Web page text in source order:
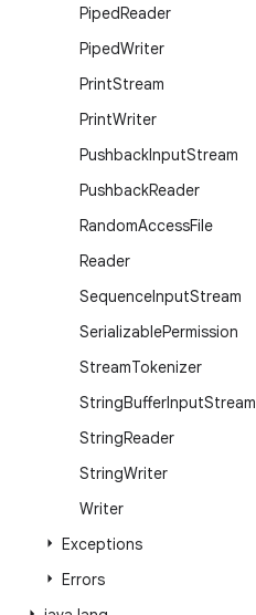
PipedReader
PipedWriter
PrintStream
PrintWriter
PushbackInputStream
PushbackReader
RandomAccessFile
Reader
SequenceInputStream
SerializablePermission
StreamTokenizer
StringBufferInputStream
StringReader
StringWriter
Writer
Exceptions
Errors